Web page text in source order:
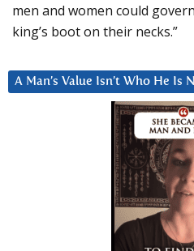
men and women could
king’s boot on their necks.”
A Man’s Value Isn’t Who He Is